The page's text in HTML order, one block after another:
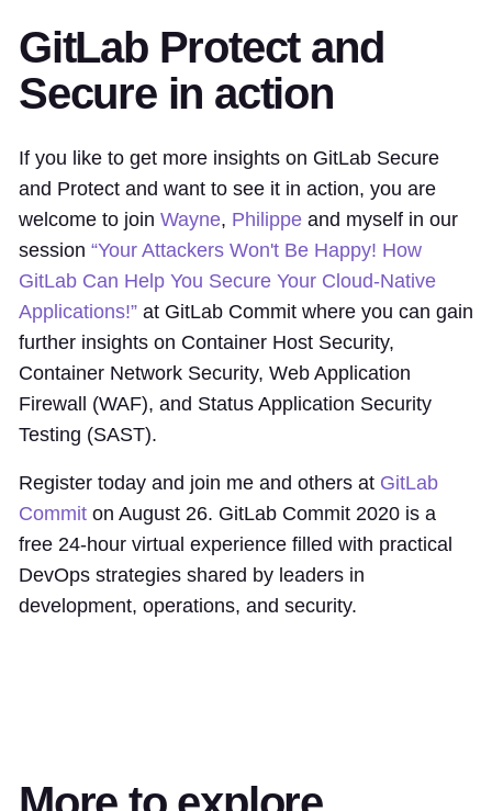
GitLab Protect and
Secure in action
If you like to get more insights on GitLab Secure
and Protect and want to see it in action, you are
welcome to join Wayne, Philippe and myself in our
session “Your Attackers Won't Be Happy! How
GitLab Can Help You Secure Your Cloud-Native
Applications!” at GitLab Commit where you can gain
further insights on Container Host Security,
Container Network Security, Web Application
Firewall (WAF), and Status Application Security
Testing (SAST).
Register today and join me and others at GitLab
Commit on August 26. GitLab Commit 2020 is a
free 24-hour virtual experience filled with practical
DevOps strategies shared by leaders in
development, operations, and security.